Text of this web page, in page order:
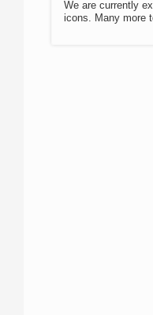
We are currently
icons. Many more